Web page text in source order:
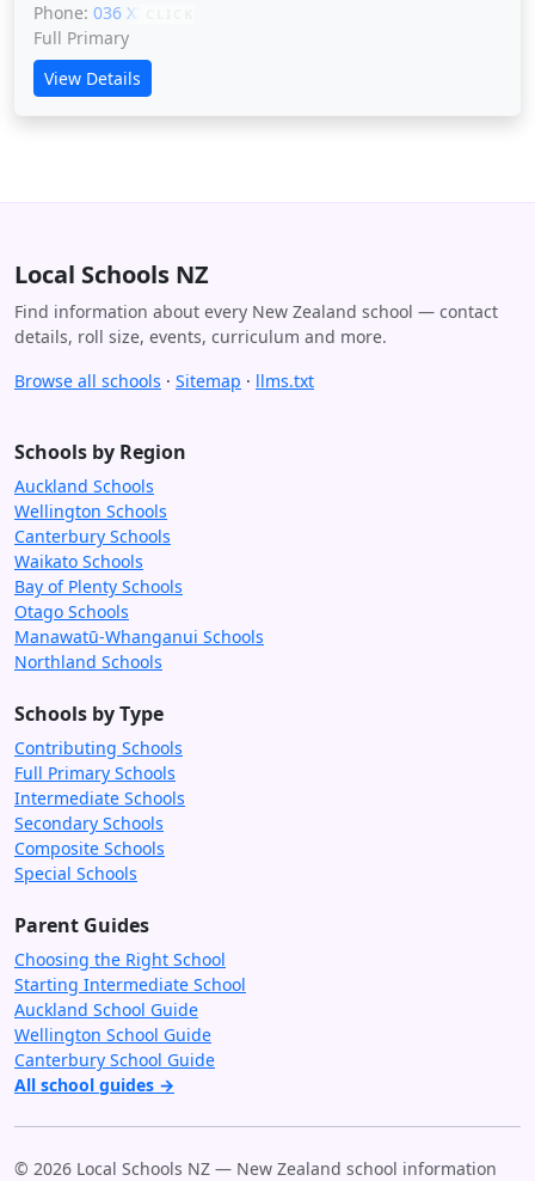
Phone: 036 XXXXX
Full Primary
View Details
Local Schools NZ
Find information about every New Zealand school — contact
details, roll size, events, curriculum and more.
Browse all schools · Sitemap · llms.txt
Schools by Region
Auckland Schools
Wellington Schools
Canterbury Schools
Waikato Schools
Bay of Plenty Schools
Otago Schools
Manawatū-Whanganui Schools
Northland Schools
Schools by Type
Contributing Schools
Full Primary Schools
Intermediate Schools
Secondary Schools
Composite Schools
Special Schools
Parent Guides
Choosing the Right School
Starting Intermediate School
Auckland School Guide
Wellington School Guide
Canterbury School Guide
All school guides →
© 2026 Local Schools NZ — New Zealand school information